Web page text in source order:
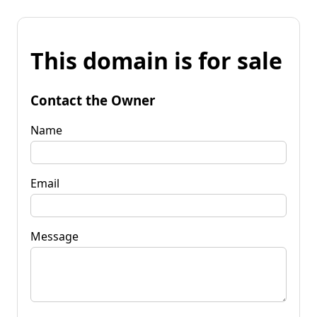
This domain is for sale
Contact the Owner
Name
Email
Message